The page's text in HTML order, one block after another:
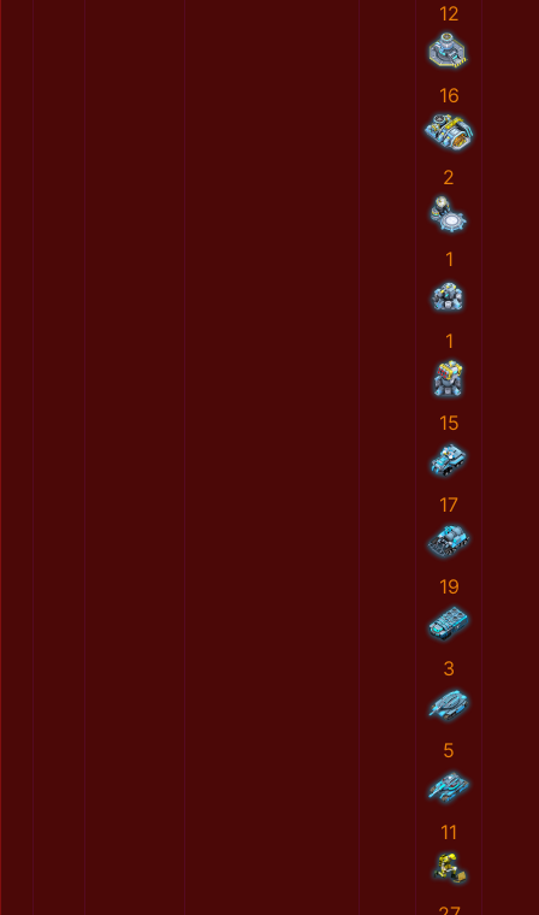
12
16
2
1
1
15
17
19
3
5
11